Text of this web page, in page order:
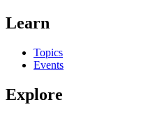
Learn
Topics
Events
Explore